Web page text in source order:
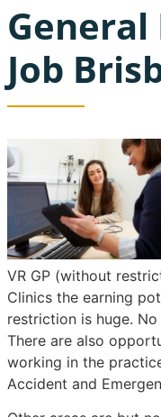
Job
VR GP (without
Clinics the earning
restriction is huge.
There are also
working in the
Accident and